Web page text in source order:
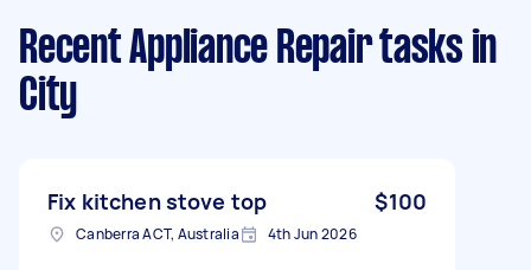
Recent Appliance Repair tasks in
City
Fix kitchen stove top $100
Canberra ACT, Australia 4th Jun 2026